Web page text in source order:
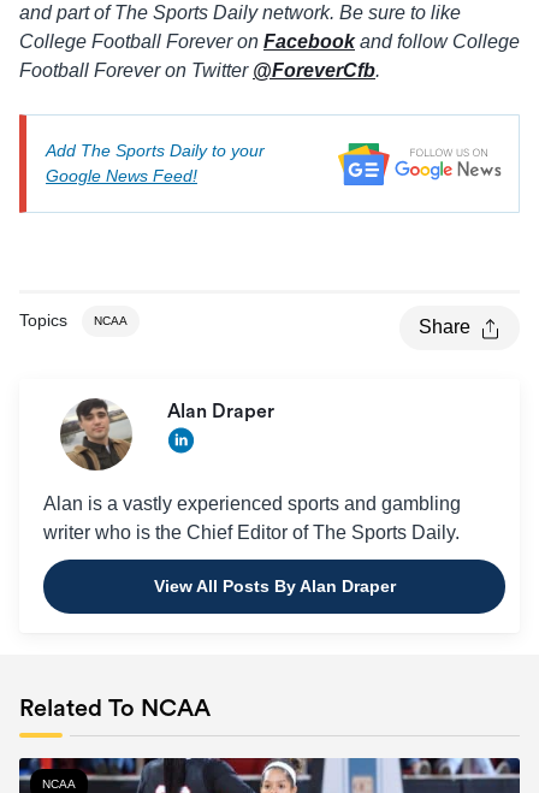
and part of The Sports Daily network. Be sure to like
College Football Forever on Facebook and follow College
Football Forever on Twitter @ForeverCfb.
Add The Sports Daily to your
Google News Feed!
Topics NCAA Share
Alan Draper
Alan is a vastly experienced sports and gambling
writer who is the Chief Editor of The Sports Daily.
View All Posts By Alan Draper
Related To NCAA
NCAA